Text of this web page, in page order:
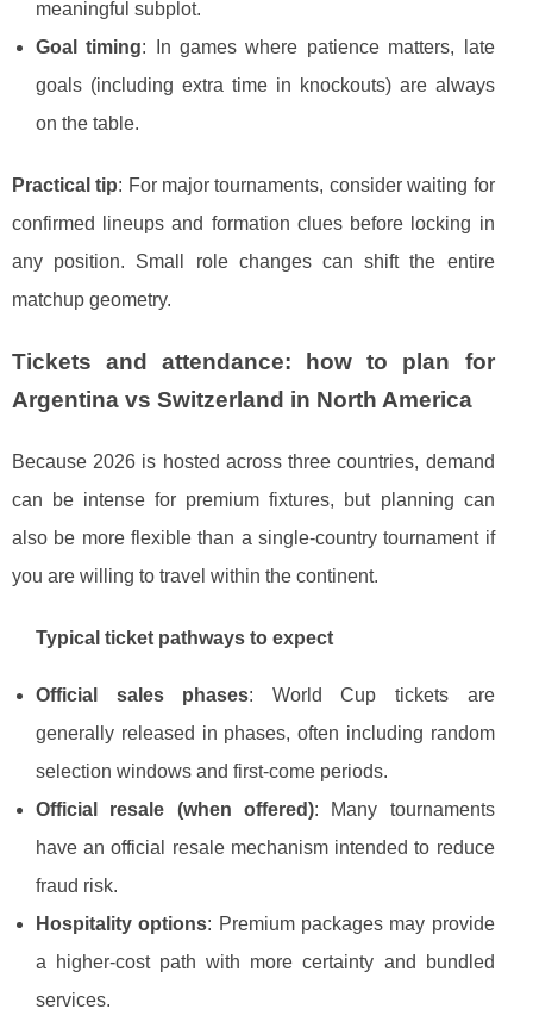
meaningful subplot.
Goal timing: In games where patience matters, late
goals (including extra time in knockouts) are always
on the table.
Practical tip: For major tournaments, consider waiting for
confirmed lineups and formation clues before locking in
any position. Small role changes can shift the entire
matchup geometry.
Tickets and attendance: how to plan for
Argentina vs Switzerland in North America
Because 2026 is hosted across three countries, demand
can be intense for premium fixtures, but planning can
also be more flexible than a single-country tournament if
you are willing to travel within the continent.
Typical ticket pathways to expect
Official sales phases: World Cup tickets are
generally released in phases, often including random
selection windows and first-come periods.
Official resale (when offered): Many tournaments
have an official resale mechanism intended to reduce
fraud risk.
Hospitality options: Premium packages may provide
a higher-cost path with more certainty and bundled
services.